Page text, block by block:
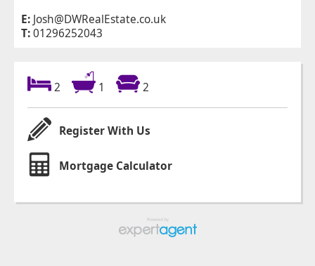
E: Josh@DWRealEstate.co.uk
T:01296252043
2 1 2
Register With Us
Mortgage Calculator